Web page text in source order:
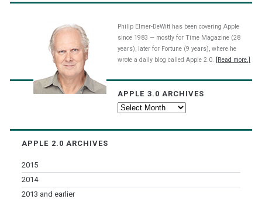
Philip Elmer-DeWitt has been covering Apple
since 1983 — mostly for Time Magazine (28
years), later for Fortune (9 years), where he
wrote a daily blog called Apple 2.0.
[Read more.]
APPLE 3.0 ARCHIVES
Apple
APPLE 2.0 ARCHIVES
2015
2014
2013 and earlier